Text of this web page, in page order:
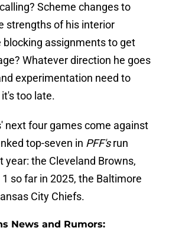
Scheme changes to
strengths of his interior
blocking assignments to get
Whatever direction he goes
experimentation need to
too late.
next four games come against
top-seven in PFF'srun
year: the Cleveland Browns,
so far in 2025, the Baltimore
City Chiefs.
News and Rumors: